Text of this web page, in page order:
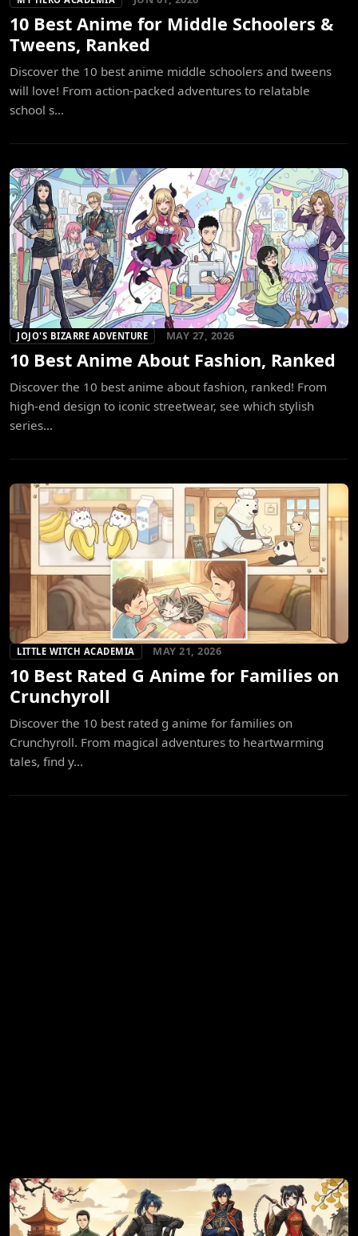
10 Best Anime for Middle Schoolers &
Tweens, Ranked
Discover the 10 best anime middle schoolers and tweens
will love! From action-packed adventures to relatable
school s...
JOJO'S BIZARRE ADVENTURE MAY 27, 2026
10 Best Anime About Fashion, Ranked
Discover the 10 best anime about fashion, ranked! From
high-end design to iconic streetwear, see which stylish
series...
LITTLE WITCH ACADEMIA MAY 21, 2026
10 Best Rated G Anime for Families on
Crunchyroll
Discover the 10 best rated g anime for families on
Crunchyroll. From magical adventures to heartwarming
tales, find y...